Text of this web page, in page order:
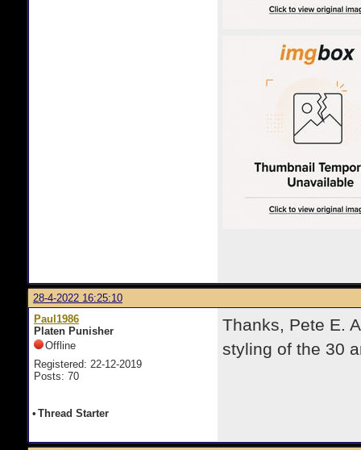
28-4-2022 16:25:10
Paul1986
Platen Punisher
Offline
Registered: 22-12-2019
Posts: 70
Thanks, Pete E.
styling of the 30
• Thread Starter